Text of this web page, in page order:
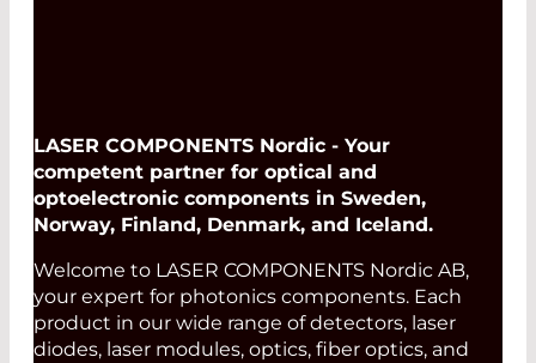
LASER COMPONENTS Nordic - Your
competent partner for optical and
optoelectronic components in Sweden,
Norway, Finland, Denmark, and Iceland.
Welcome to LASER COMPONENTS Nordic AB,
your expert for photonics components. Each
product in our wide range of detectors, laser
diodes, laser modules, optics, fiber optics, and